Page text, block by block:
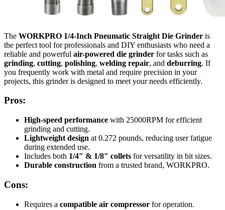
The WORKPRO 1/4-Inch Pneumatic Straight Die Grinder is
the perfect tool for professionals and DIY enthusiasts who need a
reliable and powerful air-powered die grinder for tasks such as
grinding, cutting, polishing, welding repair, and deburring. If
you frequently work with metal and require precision in your
projects, this grinder is designed to meet your needs efficiently.
Pros:
High-speed performance with 25000RPM for efficient
grinding and cutting.
Lightweight design at 0.272 pounds, reducing user fatigue
during extended use.
Includes both 1/4″ & 1/8″ collets for versatility in bit sizes.
Durable construction from a trusted brand, WORKPRO.
Cons:
Requires a compatible air compressor for operation.